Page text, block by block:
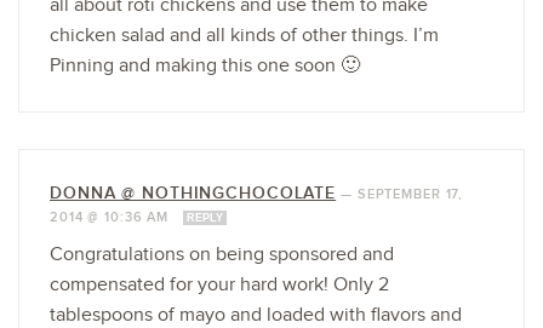
all about roti chickens and use them to make
chicken salad and all kinds of other things. I’m
Pinning and making this one soon 🙂
DONNA @ NOTHINGCHOCOLATE — SEPTEMBER 17,
2014 @ 10:36 AM
REPLY
Congratulations on being sponsored and
compensated for your hard work! Only 2
tablespoons of mayo and loaded with flavors and